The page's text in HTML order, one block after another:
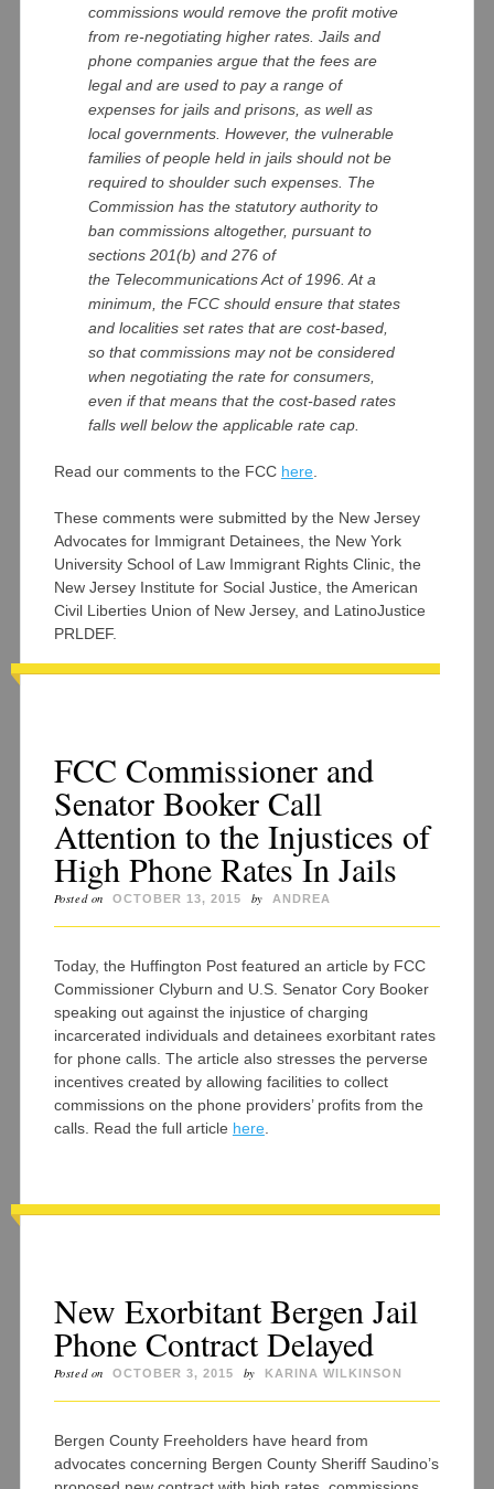
commissions would remove the profit motive
from re-negotiating higher rates. Jails and
phone companies argue that the fees are
legal and are used to pay a range of
expenses for jails and prisons, as well as
local governments. However, the vulnerable
families of people held in jails should not be
required to shoulder such expenses. The
Commission has the statutory authority to
ban commissions altogether, pursuant to
sections 201(b) and 276 of
the Telecommunications Act of 1996. At a
minimum, the FCC should ensure that states
and localities set rates that are cost-based,
so that commissions may not be considered
when negotiating the rate for consumers,
even if that means that the cost-based rates
falls well below the applicable rate cap.
Read our comments to the FCC here.
These comments were submitted by the New Jersey
Advocates for Immigrant Detainees, the New York
University School of Law Immigrant Rights Clinic, the
New Jersey Institute for Social Justice, the American
Civil Liberties Union of New Jersey, and LatinoJustice
PRLDEF.
FCC Commissioner and
Senator Booker Call
Attention to the Injustices of
High Phone Rates In Jails
Posted on OCTOBER 13, 2015 by ANDREA
Today, the Huffington Post featured an article by FCC
Commissioner Clyburn and U.S. Senator Cory Booker
speaking out against the injustice of charging
incarcerated individuals and detainees exorbitant rates
for phone calls. The article also stresses the perverse
incentives created by allowing facilities to collect
commissions on the phone providers’ profits from the
calls. Read the full article here.
New Exorbitant Bergen Jail
Phone Contract Delayed
Posted on OCTOBER 3, 2015 by KARINA WILKINSON
Bergen County Freeholders have heard from
advocates concerning Bergen County Sheriff Saudino’s